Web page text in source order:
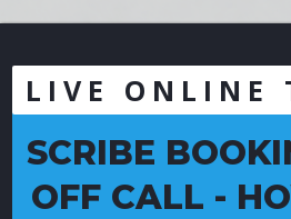
LIVE ONLINE
SCRIBE
OFF CALL -